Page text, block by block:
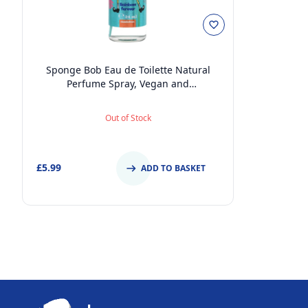
Sponge Bob Eau de Toilette Natural
Perfume Spray, Vegan and
Kids and Adults, 24ml
Out of Stock
£5.99 ADD TO BASKET